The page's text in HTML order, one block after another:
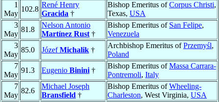
1
May
102.8
René Henry
Gracida †
Bishop Emeritus ofCorpus Christi,
Texas, USA
3
May
81.8
Nelson Antonio
Martínez Rust †
Bishop Emeritus of San Felipe,
Venezuela
3
May
85.0 JózefMichalik †
Archbishop Emeritus ofPrzemyśl,
Poland
7
May
91.3 Eugenio Binini †
Bishop Emeritus ofMassa Carrara-
Pontremoli, Italy
7
May
82.6
Michael Joseph
Bransfield †
Bishop Emeritus ofWheeling-
Charleston, West Virginia, USA